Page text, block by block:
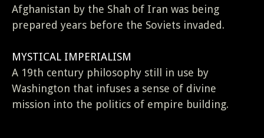
Afghanistan by the Shah of Iran was being
prepared years before the Soviets invaded.
MYSTICAL IMPERIALISM
A 19th century philosophy still in use by
Washington that infuses a sense of divine
mission into the politics of empire building.